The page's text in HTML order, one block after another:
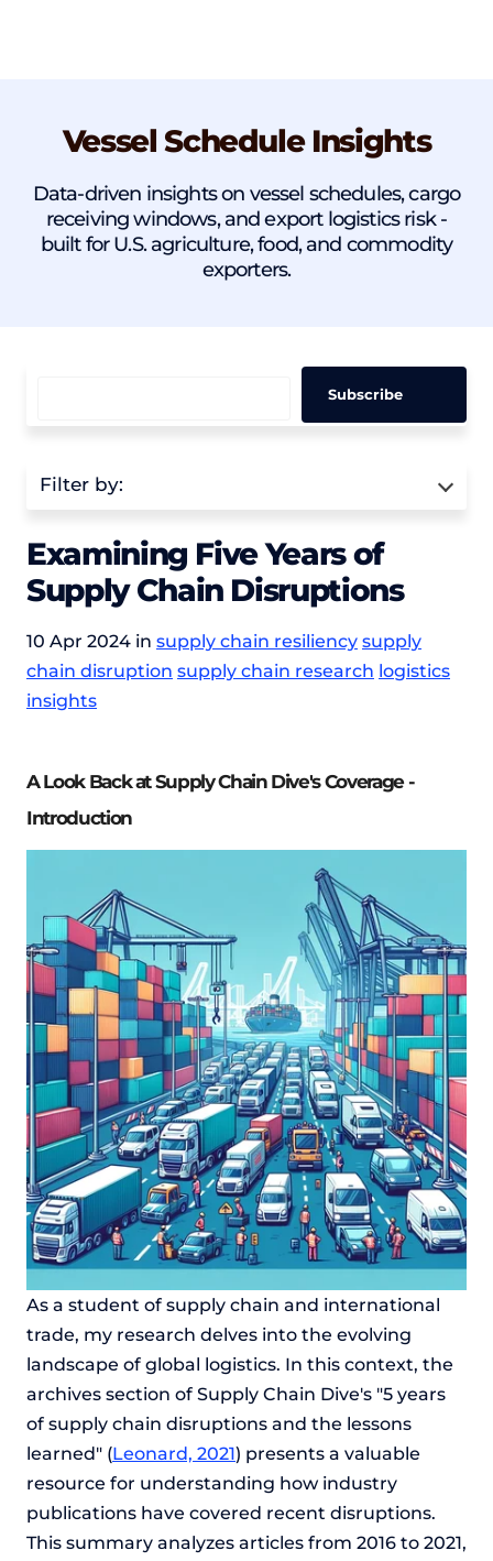
Vessel Schedule Insights
Data-driven insights on vessel schedules, cargo
receiving windows, and export logistics risk -
built for U.S. agriculture, food, and commodity
exporters.
Filter by:
Examining Five Years of
Supply Chain Disruptions
10 Apr 2024 in supply chain resiliency supply
chain disruption supply chain research logistics
insights
A Look Back at Supply Chain Dive's Coverage -
Introduction
As a student of supply chain and international
trade, my research delves into the evolving
landscape of global logistics. In this context, the
archives section of Supply Chain Dive's "5 years
of supply chain disruptions and the lessons
learned" (Leonard, 2021) presents a valuable
resource for understanding how industry
publications have covered recent disruptions.
This summary analyzes articles from 2016 to 2021,